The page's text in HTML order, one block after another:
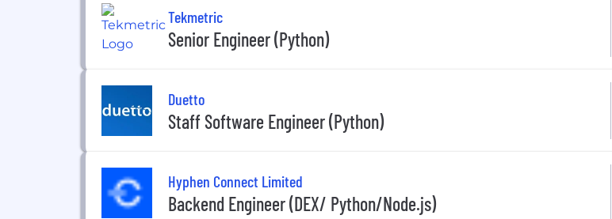
Tekmetric
Senior Engineer (Python)
Duetto
Staff Software Engineer (Python)
Hyphen Connect Limited
Backend Engineer (DEX/ Python/Node.js)